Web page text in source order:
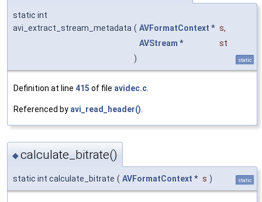
static int
avi_extract_stream_metadata ( AVFormatContext * s,
AVStream *
st
)
static
Definition at line 415 of file avidec.c.
Referenced by avi_read_header().
◆calculate_bitrate()
static int calculate_bitrate ( AVFormatContext * s ) static